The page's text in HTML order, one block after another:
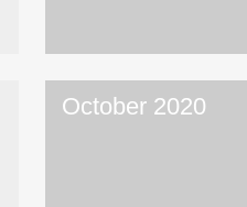
October 2020